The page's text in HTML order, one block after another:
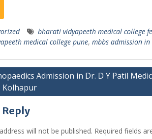
bharati vidyapeeth medical college
medical college pune, mbbs admission
Admission in Dr. D Y Patil
Kolhapur
Reply
will not be published. Required fields